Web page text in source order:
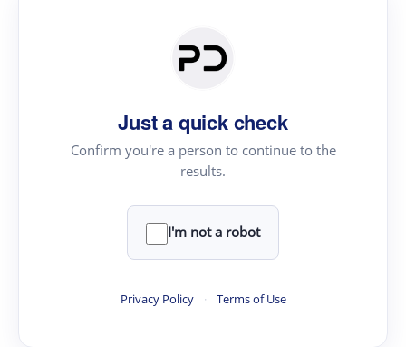
Just a quick check
Confirm you're a person to continue to the
results.
I'm not a robot
Privacy Policy · Terms of Use